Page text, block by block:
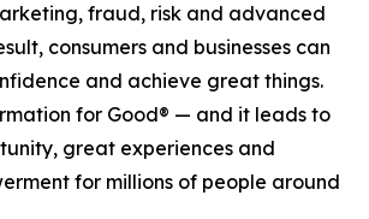
fraud, risk and advanced
consumers and businesses can
and achieve great things.
for Good® — and it leads to
great experiences and
for millions of people around